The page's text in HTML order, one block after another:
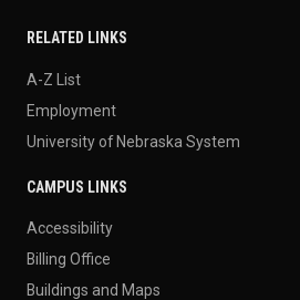
RELATED LINKS
A-Z List
Employment
University of Nebraska System
CAMPUS LINKS
Accessibility
Billing Office
Buildings and Maps